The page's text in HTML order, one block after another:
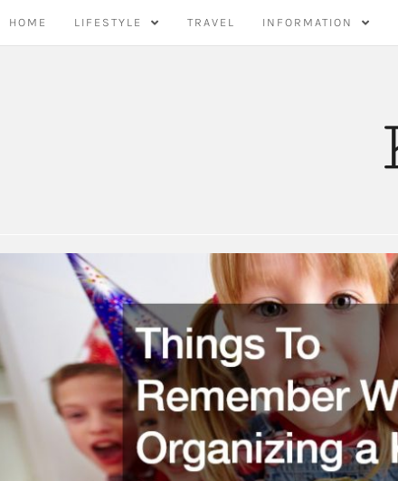
HOME LIFESTYLE TRAVEL INFORMATION